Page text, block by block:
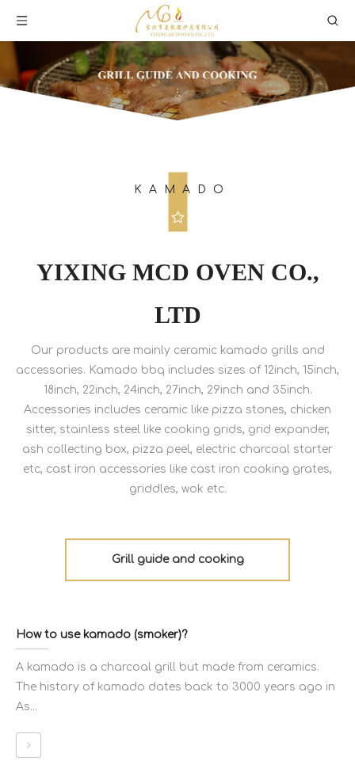
KAMADO
YIXING MCD OVEN CO.,
LTD
Our products are mainly ceramic kamado grills and
accessories. Kamado bbq includes sizes of 12inch, 15inch,
18inch, 22inch, 24inch, 27inch, 29inch and 35inch.
Accessories includes ceramic like pizza stones, chicken
sitter, stainless steel like cooking grids, grid expander,
ash collecting box, pizza peel, electric charcoal starter
etc, cast iron accessories like cast iron cooking grates,
griddles, wok etc.
Grill guide and cooking
How to use kamado (smoker)?
A kamado is a charcoal grill but made from ceramics.
The history of kamado dates back to 3000 years ago in
As...